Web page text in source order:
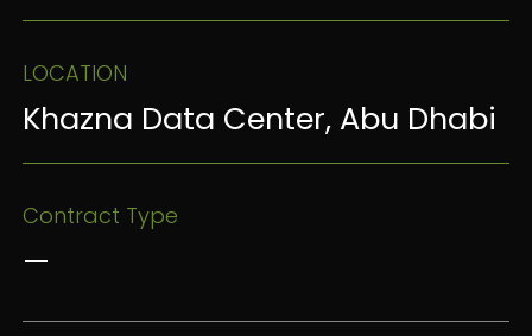
LOCATION
Khazna Data Center, Abu Dhabi
Contract Type
—